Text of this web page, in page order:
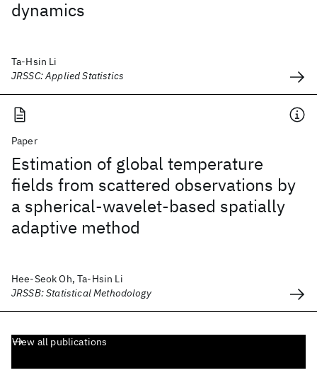
dynamics
Ta-Hsin Li
JRSSC: Applied Statistics
Paper
Estimation of global temperature
fields from scattered observations by
a spherical-wavelet-based spatially
adaptive method
Hee-Seok Oh, Ta-Hsin Li
JRSSB: Statistical Methodology
View all publications